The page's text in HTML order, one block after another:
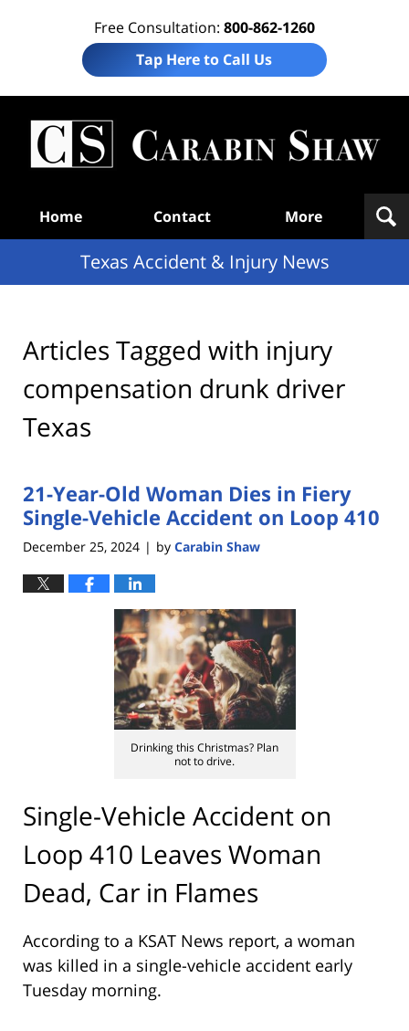
Free Consultation: 800-862-1260
Tap Here to Call Us
Home Contact More
Texas Accident & Injury News
Articles Tagged with injury
compensation drunk driver
Texas
21-Year-Old Woman Dies in Fiery
Single-Vehicle Accident on Loop 410
December 25, 2024 | by Carabin Shaw
Drinking this Christmas? Plan
not to drive.
Single-Vehicle Accident on
Loop 410 Leaves Woman
Dead, Car in Flames
According to a KSAT News report, a woman
was killed in a single-vehicle accident early
Tuesday morning.